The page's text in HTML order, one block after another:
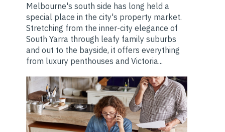
Melbourne's south side has long held a
special place in the city's property market.
Stretching from the inner-city elegance of
South Yarra through leafy family suburbs
and out to the bayside, it offers everything
from luxury penthouses and Victoria...